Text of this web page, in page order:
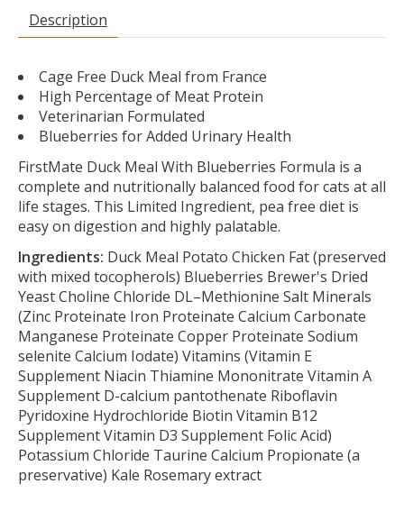
Description
Cage Free Duck Meal from France
High Percentage of Meat Protein
Veterinarian Formulated
Blueberries for Added Urinary Health
FirstMate Duck Meal With Blueberries Formula is a
complete and nutritionally balanced food for cats at all
life stages. This Limited Ingredient, pea free diet is
easy on digestion and highly palatable.
Ingredients: Duck Meal Potato Chicken Fat (preserved
with mixed tocopherols) Blueberries Brewer's Dried
Yeast Choline Chloride DL–Methionine Salt Minerals
(Zinc Proteinate Iron Proteinate Calcium Carbonate
Manganese Proteinate Copper Proteinate Sodium
selenite Calcium Iodate) Vitamins (Vitamin E
Supplement Niacin Thiamine Mononitrate Vitamin A
Supplement D-calcium pantothenate Riboflavin
Pyridoxine Hydrochloride Biotin Vitamin B12
Supplement Vitamin D3 Supplement Folic Acid)
Potassium Chloride Taurine Calcium Propionate (a
preservative) Kale Rosemary extract